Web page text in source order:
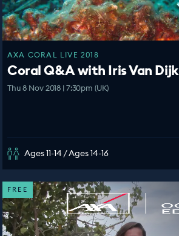
AXA CORAL LIVE 2018
Coral Q&A with Iris Van Dijk
Thu 8 Nov 2018 | 7:30pm (UK)
Ages 11-14 / Ages 14-16
FREE